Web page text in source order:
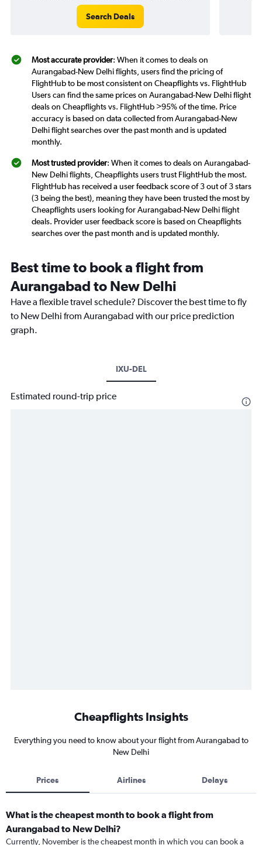
Search Deals
Most accurate provider: When it comes to deals on
Aurangabad-New Delhi flights, users find the pricing of
FlightHub to be most consistent on Cheapflights vs. FlightHub
Users can find the same prices on Aurangabad-New Delhi flight
deals on Cheapflights vs. FlightHub >95% of the time. Price
accuracy is based on data collected from Aurangabad-New
Delhi flight searches over the past month and is updated
monthly.
Most trusted provider: When it comes to deals on Aurangabad-
New Delhi flights, Cheapflights users trust FlightHub the most.
FlightHub has received a user feedback score of 3 out of 3 stars
(3 being the best), meaning they have been trusted the most by
Cheapflights users looking for Aurangabad-New Delhi flight
deals. Provider user feedback score is based on Cheapflights
searches over the past month and is updated monthly.
Best time to book a flight from
Aurangabad to New Delhi
Have a flexible travel schedule? Discover the best time to fly
to New Delhi from Aurangabad with our price prediction
graph.
IXU-DEL
Estimated round-trip price
Cheapflights Insights
Everything you need to know about your flight from Aurangabad to
New Delhi
Prices Airlines Delays
What is the cheapest month to book a flight from
Aurangabad to New Delhi?
Currently, November is the cheapest month in which you can book a